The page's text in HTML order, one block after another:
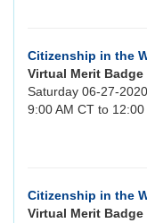
Citizenship in the
Virtual Merit Badge
Saturday 06-27-2020
9:00 AM CT to
Citizenship in the
Virtual Merit Badge